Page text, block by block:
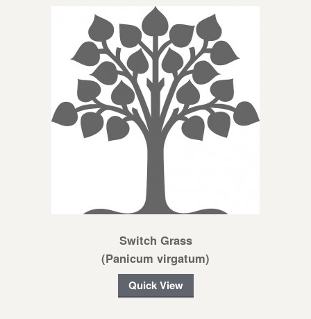
Switch Grass
(Panicum virgatum)
Quick View